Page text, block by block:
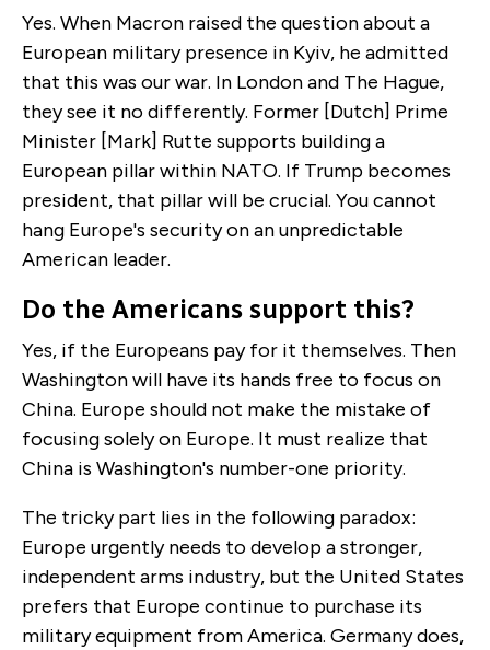
Yes. When Macron raised the question about a
European military presence in Kyiv, he admitted
that this was our war. In London and The Hague,
they see it no differently. Former [Dutch] Prime
Minister [Mark] Rutte supports building a
European pillar within NATO. If Trump becomes
president, that pillar will be crucial. You cannot
hang Europe's security on an unpredictable
American leader.
Do the Americans support this?
Yes, if the Europeans pay for it themselves. Then
Washington will have its hands free to focus on
China. Europe should not make the mistake of
focusing solely on Europe. It must realize that
China is Washington's number-one priority.
The tricky part lies in the following paradox:
Europe urgently needs to develop a stronger,
independent arms industry, but the United States
prefers that Europe continue to purchase its
military equipment from America. Germany does,